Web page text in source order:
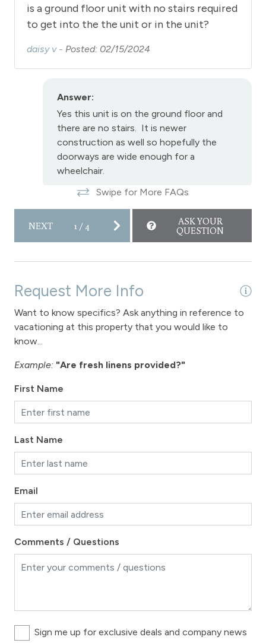
is a ground floor unit with no stairs required
to get into the the unit or in the unit?
daisy v - Posted: 02/15/2024
Answer:
Yes this unit is on the ground floor and
there are no stairs. It is newer
construction as well so hopefully the
doorways are wide enough for a
wheelchair.
Swipe for More FAQs
NEXT 1/ 4
ASK YOUR
QUESTION
Request More Info
Want to know specifics? Ask anything in reference to
vacationing at this property that you would like to
know...
Example: "Are fresh linens provided?"
First Name
Last Name
Email
Comments / Questions
Sign me up for exclusive deals and company news